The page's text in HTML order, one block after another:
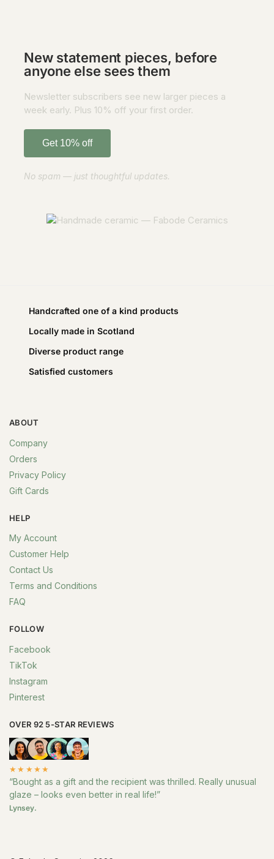
New statement pieces, before
anyone else sees them
Newsletter subscribers see new larger pieces a
week early. Plus 10% off your first order.
Get 10% off
No spam — just thoughtful updates.
Handcrafted one of a kind products
Locally made in Scotland
Diverse product range
Satisfied customers
ABOUT
Company
Orders
Privacy Policy
Gift Cards
HELP
My Account
Customer Help
Contact Us
Terms and Conditions
FAQ
FOLLOW
Facebook
TikTok
Instagram
Pinterest
OVER 92 5-STAR REVIEWS
★★★★★
“Bought as a gift and the recipient was thrilled. Really unusual
glaze – looks even better in real life!”
Lynsey.